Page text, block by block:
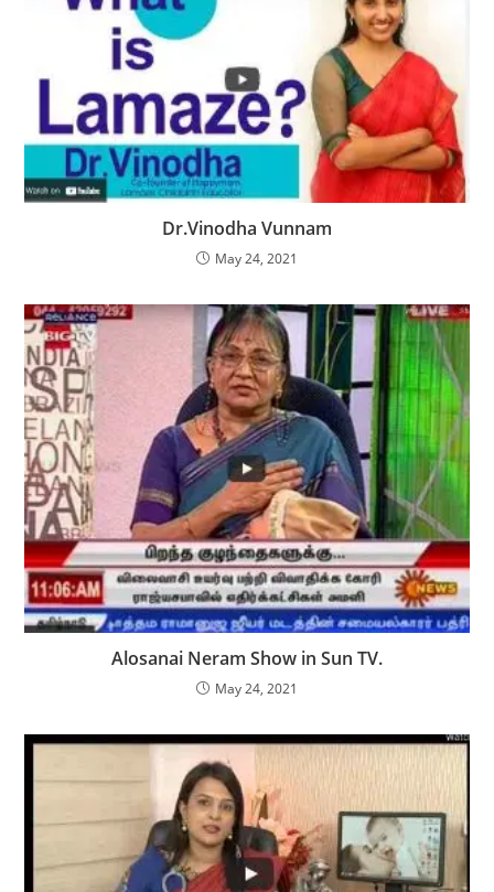
Dr.Vinodha Vunnam
May 24, 2021
Alosanai Neram Show in Sun TV.
May 24, 2021